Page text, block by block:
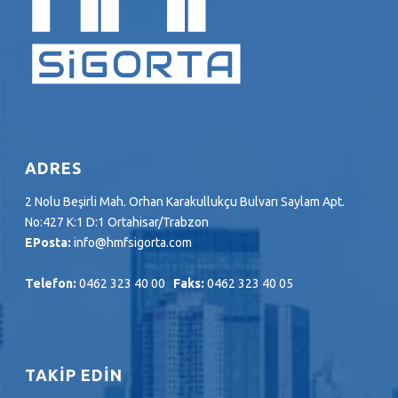
ADRES
2 Nolu Beşirli Mah. Orhan Karakullukçu Bulvarı Saylam Apt.
No:427 K:1 D:1 Ortahisar/Trabzon
EPosta: info@hmfsigorta.com
Telefon: 0462 323 40 00 Faks:0462 323 40 05
TAKİP EDİN